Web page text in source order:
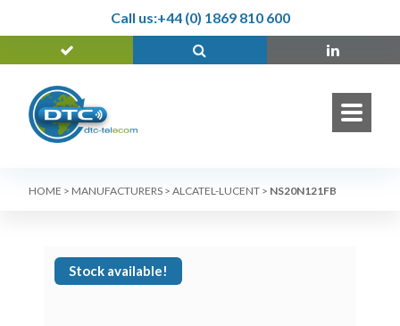
Call us:+44 (0) 1869 810 600
HOME > MANUFACTURERS > ALCATEL-LUCENT > NS20N121FB
Stock available!